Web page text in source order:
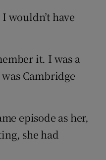
wouldn’t have
it. I was a
Cambridge
episode as her,
she had